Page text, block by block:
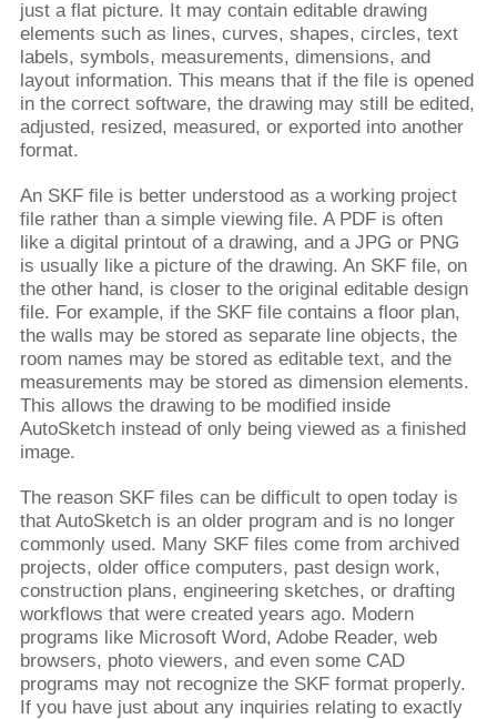
just a flat picture. It may contain editable drawing
elements such as lines, curves, shapes, circles, text
labels, symbols, measurements, dimensions, and
layout information. This means that if the file is opened
in the correct software, the drawing may still be edited,
adjusted, resized, measured, or exported into another
format.
An SKF file is better understood as a working project
file rather than a simple viewing file. A PDF is often
like a digital printout of a drawing, and a JPG or PNG
is usually like a picture of the drawing. An SKF file, on
the other hand, is closer to the original editable design
file. For example, if the SKF file contains a floor plan,
the walls may be stored as separate line objects, the
room names may be stored as editable text, and the
measurements may be stored as dimension elements.
This allows the drawing to be modified inside
AutoSketch instead of only being viewed as a finished
image.
The reason SKF files can be difficult to open today is
that AutoSketch is an older program and is no longer
commonly used. Many SKF files come from archived
projects, older office computers, past design work,
construction plans, engineering sketches, or drafting
workflows that were created years ago. Modern
programs like Microsoft Word, Adobe Reader, web
browsers, photo viewers, and even some CAD
programs may not recognize the SKF format properly.
If you have just about any inquiries relating to exactly